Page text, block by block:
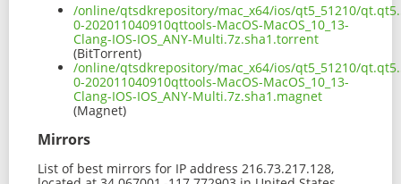
/online/qtsdkrepository/mac_x64/ios/qt5_51210/
0-202011040910qttools-MacOS-MacOS_10_13-
Clang-IOS-IOS_ANY-Multi.7z.sha1.torrent
(BitTorrent)
/online/qtsdkrepository/mac_x64/ios/qt5_51210/
0-202011040910qttools-MacOS-MacOS_10_13-
Clang-IOS-IOS_ANY-Multi.7z.sha1.magnet
(Magnet)
Mirrors
List of best mirrors for IP address 216.73.217.128,